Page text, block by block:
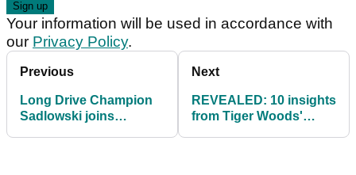
Your information will be used in accordance with
our Privacy Policy.
Previous
Long Drive Champion
Sadlowski joins
Next
REVEALED: 10 insights
from Tiger Woods'